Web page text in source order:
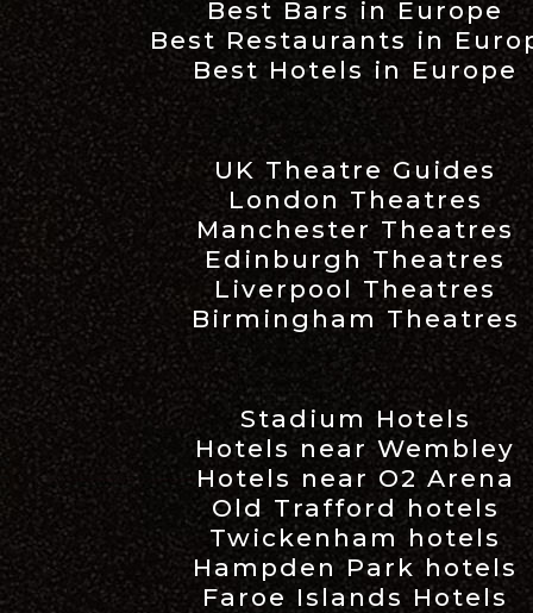
Best Bars in Europe
Best Restaurants in
Best Hotels in Europe
UK Theatre Guides
London Theatres
Manchester Theatres
Edinburgh Theatres
Liverpool Theatres
Birmingham Theatres
Stadium Hotels
Hotels near Wembley
Hotels near O2 Arena
Old Trafford hotels
Twickenham hotels
Hampden Park hotels
Faroe Islands Hotels